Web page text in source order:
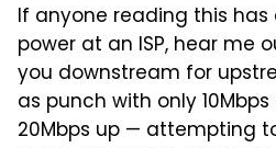
If anyone reading this
power at an ISP, hear me
you downstream for
as punch with only
20Mbps up — attempting